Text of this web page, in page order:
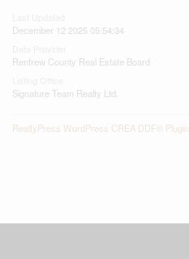
December 12 2025 05:54:34
Renfrew County Real Estate Board
Signature Team Realty Ltd.
RealtyPress WordPress CREA DDF® Plugin